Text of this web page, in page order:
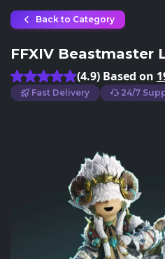
Back to Category
FFXIV Beastmaster
(4.9) Based on
Fast Delivery 24/7